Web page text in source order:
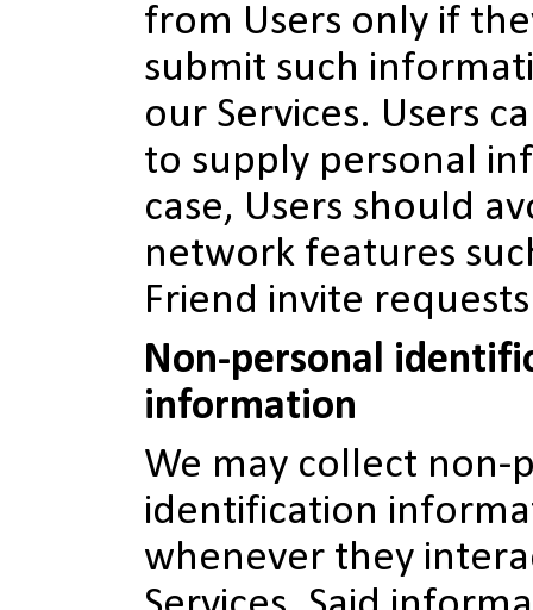
from Users only if
submit such
our Services. Users
to supply personal
case, Users should
network features
Friend invite
Non-personal
information
We may collect non-
identification
whenever they